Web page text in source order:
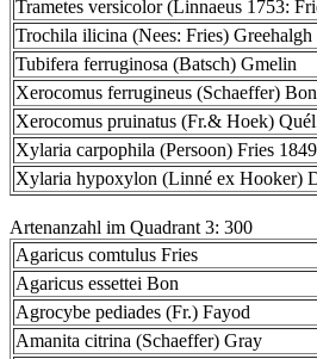
Trametes versicolor (Linnaeus 1753:
Trochila ilicina (Nees: Fries)
Tubifera ferruginosa (Batsch) Gmelin
Xerocomus ferrugineus (Schaeffer) Bon
Xerocomus pruinatus (Fr.& Hoek)
Xylaria carpophila (Persoon) Fries 1849
Xylaria hypoxylon (Linné ex Hooker)
Artenanzahl im Quadrant 3: 300
Agaricus comtulus Fries
Agaricus essettei Bon
Agrocybe pediades (Fr.) Fayod
Amanita citrina (Schaeffer) Gray